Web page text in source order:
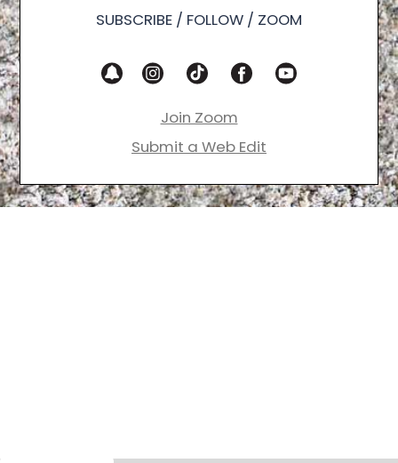
SUBSCRIBE / FOLLOW / ZOOM
Join Zoom
Submit a Web Edit